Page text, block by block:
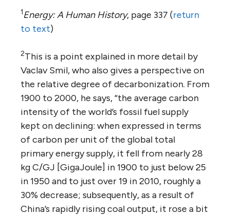
1Energy: A Human History, page 337 (return
to text)
2This is a point explained in more detail by
Vaclav Smil, who also gives a perspective on
the relative degree of decarbonization. From
1900 to 2000, he says, “the average carbon
intensity of the world’s fossil fuel supply
kept on declining: when expressed in terms
of carbon per unit of the global total
primary energy supply, it fell from nearly 28
kg C/GJ [GigaJoule] in 1900 to just below 25
in 1950 and to just over 19 in 2010, roughly a
30% decrease; subsequently, as a result of
China’s rapidly rising coal output, it rose a bit